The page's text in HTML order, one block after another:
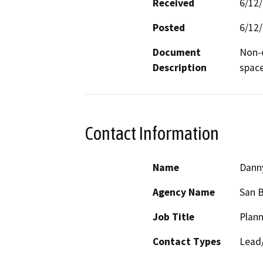
Received
6/
Posted
6/
Document
Description
Contact Information
Name
Agency Name
San
Job Title
Contact Types